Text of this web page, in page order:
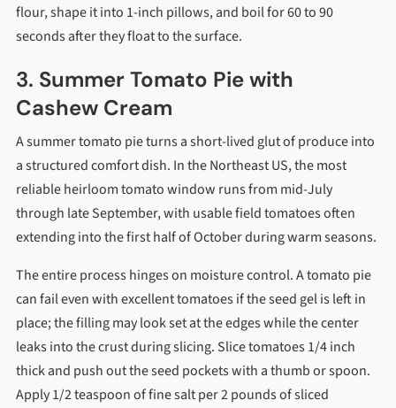
flour, shape it into 1-inch pillows, and boil for 60 to 90
seconds after they float to the surface.
3. Summer Tomato Pie with
Cashew Cream
A summer tomato pie turns a short-lived glut of produce into
a structured comfort dish. In the Northeast US, the most
reliable heirloom tomato window runs from mid-July
through late September, with usable field tomatoes often
extending into the first half of October during warm seasons.
The entire process hinges on moisture control. A tomato pie
can fail even with excellent tomatoes if the seed gel is left in
place; the filling may look set at the edges while the center
leaks into the crust during slicing. Slice tomatoes 1/4 inch
thick and push out the seed pockets with a thumb or spoon.
Apply 1/2 teaspoon of fine salt per 2 pounds of sliced